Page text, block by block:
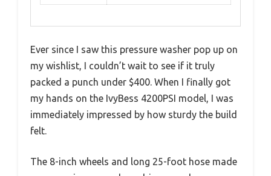
Ever since I saw this pressure washer pop up on
my wishlist, I couldn’t wait to see if it truly
packed a punch under $400. When I finally got
my hands on the IvyBess 4200PSI model, I was
immediately impressed by how sturdy the build
felt.
The 8-inch wheels and long 25-foot hose made